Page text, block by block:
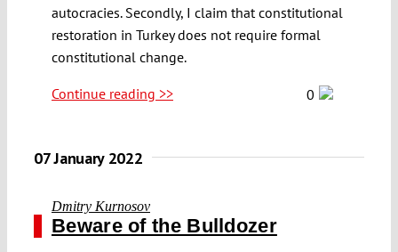
autocracies. Secondly, I claim that constitutional
restoration in Turkey does not require formal
constitutional change.
Continue reading >> 0
07 January 2022
Dmitry Kurnosov
Beware of the Bulldozer